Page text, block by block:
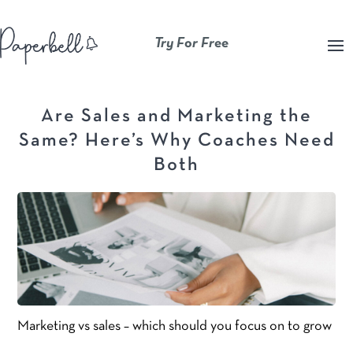
Try For Free
Are Sales and Marketing the
Same? Here’s Why Coaches Need
Both
Marketing vs sales – which should you focus on to grow